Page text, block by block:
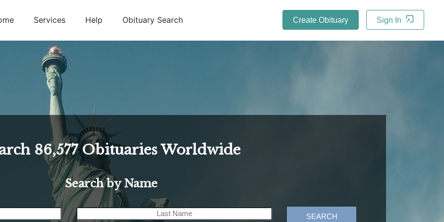
Services Help Obituary Search Create Obituary Sign In
86,577 Obituaries Worldwide
Search by Name
SEARCH